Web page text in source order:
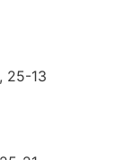
25-13